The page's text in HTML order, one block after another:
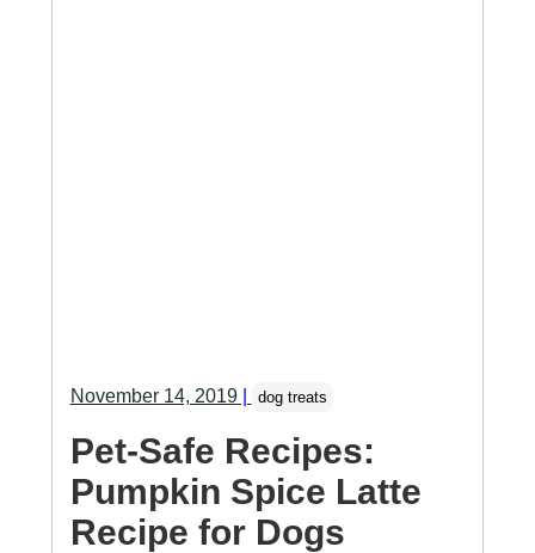
November 14, 2019| dog treats
Pet-Safe Recipes:
Pumpkin Spice Latte
Recipe for Dogs